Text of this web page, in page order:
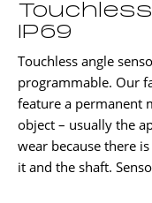
IP69
Touchless angle
programmable. Our
feature a permanent
object – usually the
wear because there
it and the shaft.